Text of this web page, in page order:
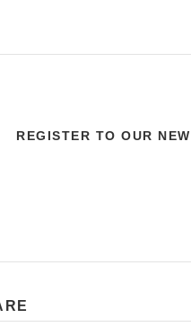
REGISTER TO OUR